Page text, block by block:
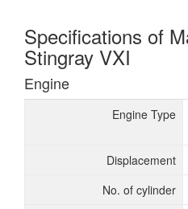
Specifications of
Stingray VXI
Engine
Engine Type
Displacement
No. of cylinder